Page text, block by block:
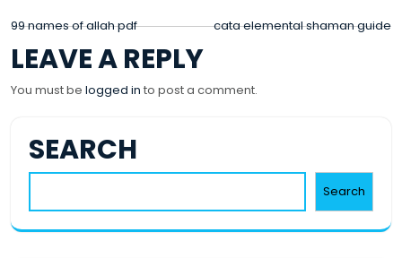
POST
NAVIGATION
99 names of allah pdf cata elemental shaman guide
LEAVE A REPLY
You must be logged in to post a comment.
SEARCH
Search